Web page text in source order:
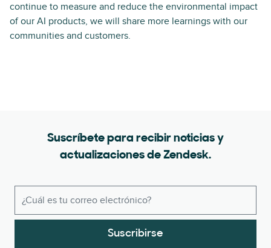
continue to measure and reduce the environmental impact
of our AI products, we will share more learnings with our
communities and customers.
Suscríbete para recibir noticias y
actualizaciones de Zendesk.
Suscribirse